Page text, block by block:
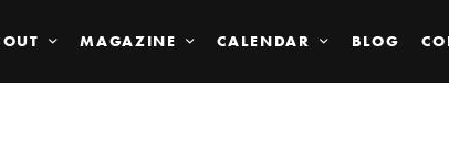
MAGAZINE CALENDAR BLOG